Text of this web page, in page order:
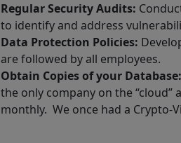
Regular Security Audits:
to identify and address
Data Protection Policies:
are followed by all employees.
Obtain Copies of your Database:
the only company on the “cloud”
monthly. We once had a